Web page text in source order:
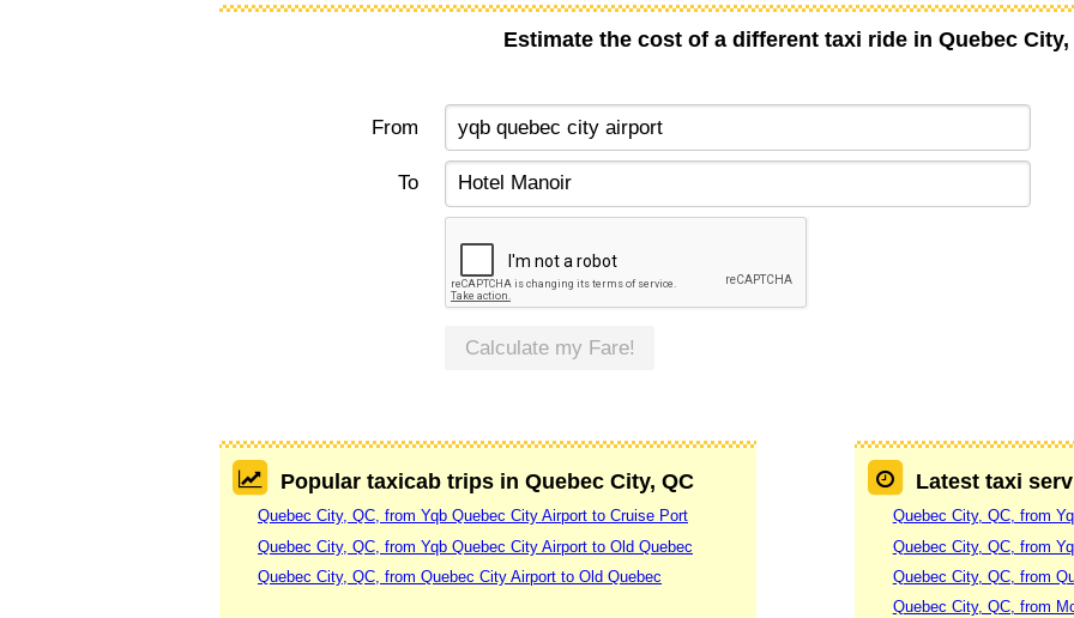
Estimate the cost of a different taxi ride in Quebec City,
From
To
Calculate my Fare!
Popular taxicab trips in Quebec City, QC
Quebec City, QC, from Yqb Quebec City Airport to Cruise Port
Quebec City, QC, from Yqb Quebec City Airport to Old Quebec
Quebec City, QC, from Quebec City Airport to Old Quebec
Latest taxi
Quebec City, QC, from
Quebec City, QC, from
Quebec City, QC, from
Quebec City, QC, from